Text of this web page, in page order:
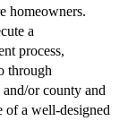
homeowners.
a
process,
through
or county and
of a well-designed